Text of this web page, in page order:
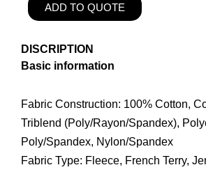
ADD TO QUOTE
DISCRIPTION
Basic information
Fabric Construction: 100% Cotton,
Triblend (Poly/Rayon/Spandex),
Poly/Spandex, Nylon/Spandex
Fabric Type: Fleece, French Terry,